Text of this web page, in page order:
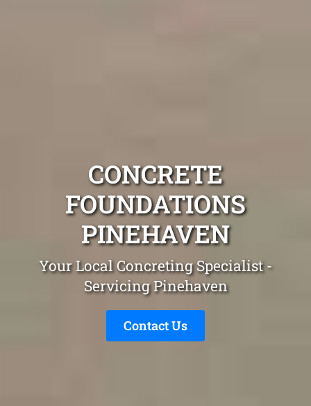
CONCRETE
FOUNDATIONS
PINEHAVEN
Your Local Concreting Specialist -
Servicing Pinehaven
Contact Us